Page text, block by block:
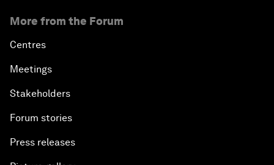
More from the Forum
Centres
Meetings
Stakeholders
Forum stories
Press releases